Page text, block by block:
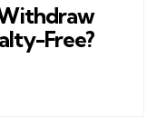
Free?